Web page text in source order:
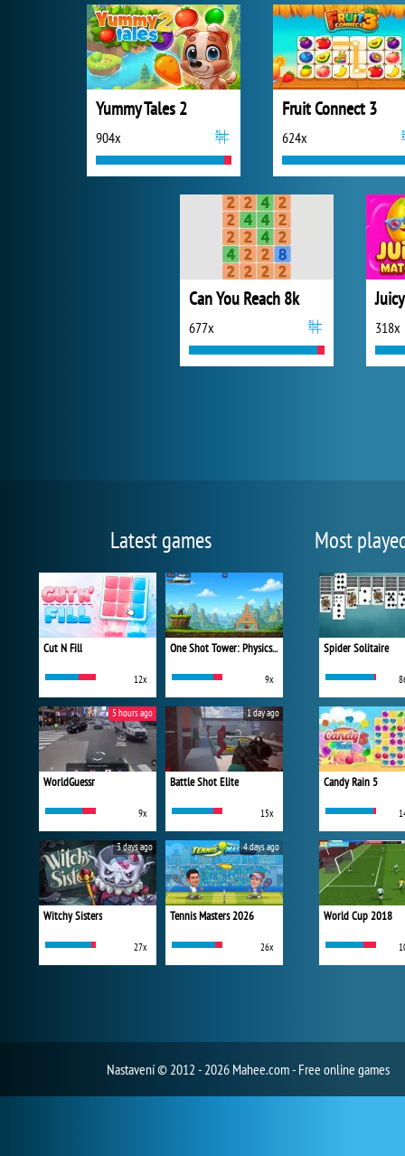
Yummy Tales 2
904x
Fruit Connect 3
624x
Can You Reach 8k
677x 318x
Latest games
Cut N Fill
12x
One Shot Tower: Physics Destroyer
9x
WorldGuessr
9x
5 hours ago
Battle Shot Elite
15x
1 day ago
Witchy Sisters
27x
3 days ago
Tennis Masters 2026
26x
4 days ago
Most
Spider Solitaire
Candy Rain 5
World Cup 2018
Nastavení© 2012 - 2026 Mahee.com - Free online games